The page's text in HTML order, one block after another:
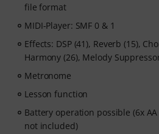
file format
MIDI-Player: SMF 0 & 1
Effects: DSP (41), Reverb (15),
Harmony (26), Melody
Metronome
Lesson function
Battery operation possible (6x
not included)